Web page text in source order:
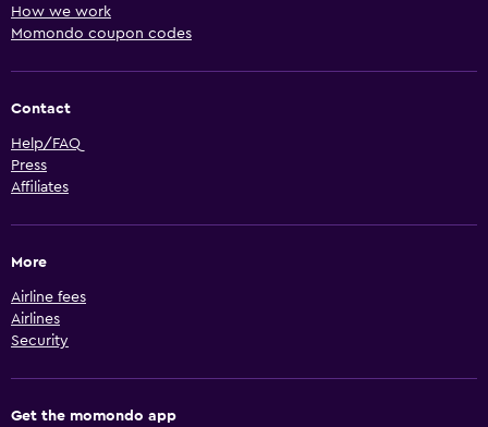
How we work
Momondo coupon codes
Contact
Help/FAQ
Press
Affiliates
More
Airline fees
Airlines
Security
Get the momondo app